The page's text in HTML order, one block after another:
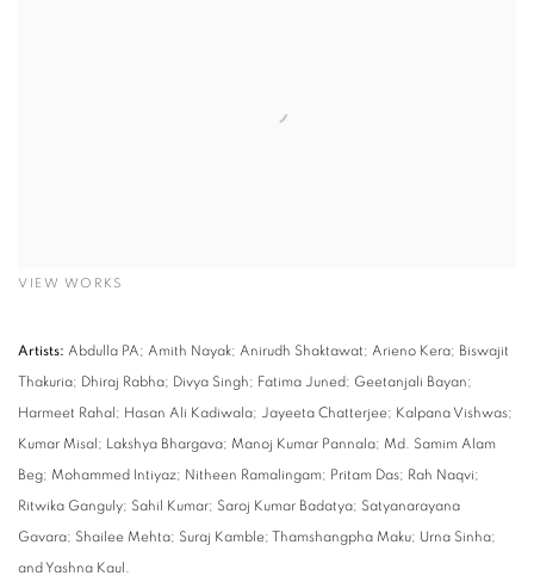
VIEW WORKS
Artists: Abdulla PA; Amith Nayak; Anirudh Shaktawat; Arieno Kera; Biswajit
Thakuria; Dhiraj Rabha; Divya Singh; Fatima Juned; Geetanjali Bayan;
Harmeet Rahal; Hasan Ali Kadiwala; Jayeeta Chatterjee; Kalpana Vishwas;
Kumar Misal; Lakshya Bhargava; Manoj Kumar Pannala; Md. Samim Alam
Beg; Mohammed Intiyaz; Nitheen Ramalingam; Pritam Das; Rah Naqvi;
Ritwika Ganguly; Sahil Kumar; Saroj Kumar Badatya; Satyanarayana
Gavara; Shailee Mehta; Suraj Kamble; Thamshangpha Maku; Urna Sinha;
and Yashna Kaul.